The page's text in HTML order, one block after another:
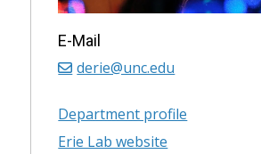
E-Mail
derie@unc.edu
Department profile
Erie Lab website